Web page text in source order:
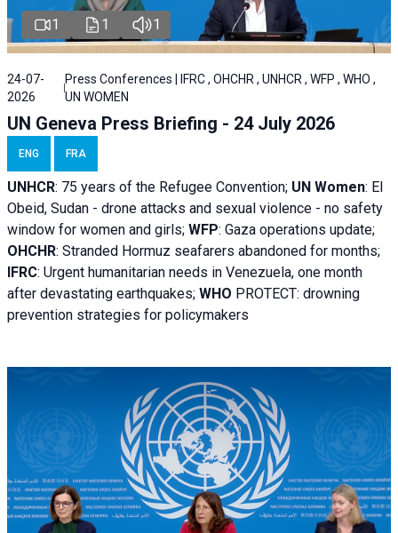
1 1 1
24-07-
2026
Press Conferences | IFRC , OHCHR , UNHCR , WFP , WHO ,
UN WOMEN
UN Geneva Press Briefing - 24 July 2026
ENG FRA
UNHCR: 75 years of the Refugee Convention; UN Women: El
Obeid, Sudan - drone attacks and sexual violence - no safety
window for women and girls; WFP: Gaza operations update;
OHCHR: Stranded Hormuz seafarers abandoned for months;
IFRC: Urgent humanitarian needs in Venezuela, one month
after devastating earthquakes; WHO PROTECT: drowning
prevention strategies for policymakers